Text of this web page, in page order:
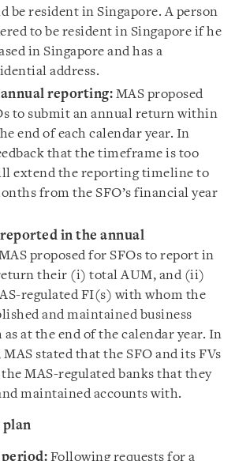
be resident in Singapore. A person
to be resident in Singapore if he
in Singapore and has a
address.
reporting: MAS proposed
to submit an annual return within
end of each calendar year. In
that the timeframe is too
extend the reporting timeline to
from the SFO’s financial year
in the annual
proposed for SFOs to report in
their (i) total AUM, and (ii)
regulated FI(s) with whom the
and maintained business
at the end of the calendar year. In
MAS stated that the SFO and its FVs
MAS-regulated banks that they
maintained accounts with.
Following requests for a